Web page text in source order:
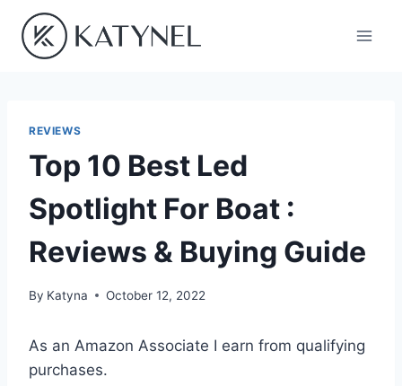
content
REVIEWS
Top 10 Best Led
Spotlight For Boat :
Reviews & Buying Guide
By Katyna October 12, 2022
As an Amazon Associate I earn from qualifying
purchases.